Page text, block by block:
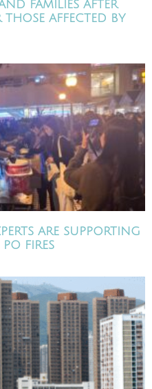
FAMILIES AFTER
AFFECTED BY
ARE SUPPORTING
FIRES